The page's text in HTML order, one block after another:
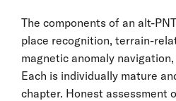
The components of an alt-
place recognition, terrain-
magnetic anomaly
Each is individually mature
chapter. Honest assessment